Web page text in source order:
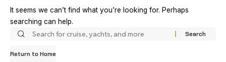
It seems we can’t find what you’re looking for. Perhaps
searching can help.
Return to Home